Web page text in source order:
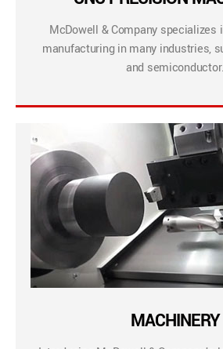
McDowell & Company specializes
manufacturing in many industries,
and semiconductor.
MACHINERY